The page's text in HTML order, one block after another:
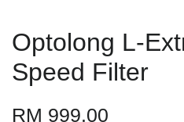
Optolong L-
Speed Filter
RM 999.00